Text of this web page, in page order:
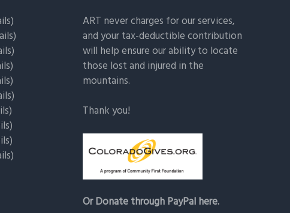
)
)
)
)
)
ART never charges for our services,
and your tax-deductible contribution
will help ensure our ability to locate
those lost and injured in the
mountains.
Thank you!
Or Donate through PayPal here.